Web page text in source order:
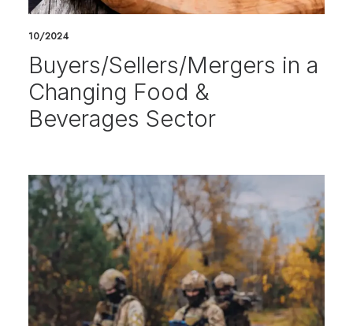
10/2024
Buyers/Sellers/Mergers in a
Changing Food &
Beverages Sector